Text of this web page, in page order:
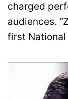
charged
audiences.
first National